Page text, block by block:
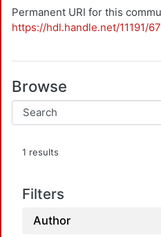
Permanent URI for this
https://hdl.handle.net/11191/
Browse
1 results
Filters
Author